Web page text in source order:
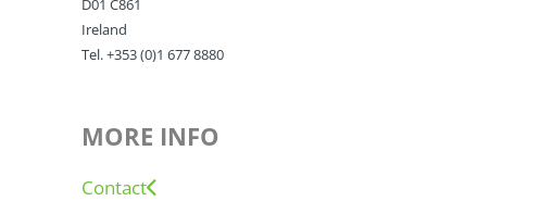
D01 C861
Ireland
Tel. +353 (0)1 677 8880
MORE INFO
Contact